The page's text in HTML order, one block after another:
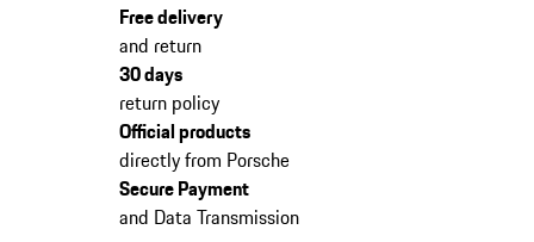
Free delivery
and return
30 days
return policy
Official products
directly from Porsche
Secure Payment
and Data Transmission